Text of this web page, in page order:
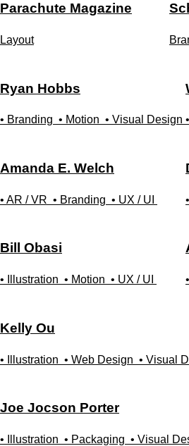
Parachute Magazine
Layout
Ryan Hobbs
• Branding • Motion • Visual Design
Amanda E. Welch
• AR / VR • Branding • UX / UI
Bill Obasi
• Illustration • Motion • UX / UI
Kelly Ou
• Illustration • Web Design • Visual
Joe Jocson Porter
• Illustration • Packaging • Visual